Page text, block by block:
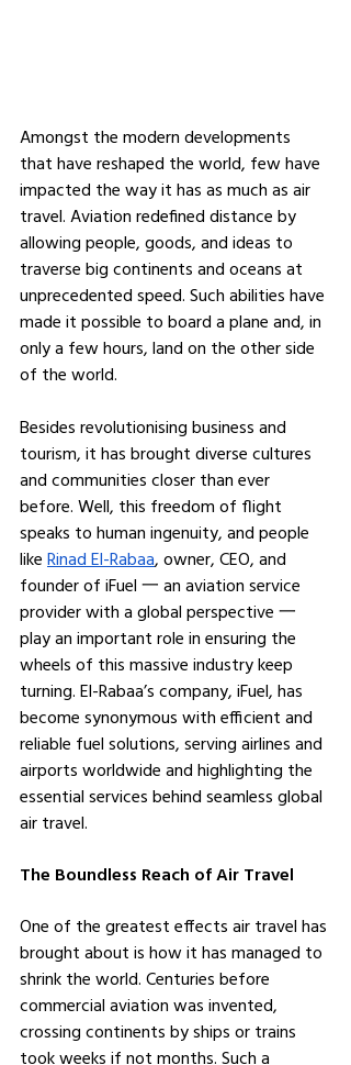
Amongst the modern developments
that have reshaped the world, few have
impacted the way it has as much as air
travel. Aviation redefined distance by
allowing people, goods, and ideas to
traverse big continents and oceans at
unprecedented speed. Such abilities have
made it possible to board a plane and, in
only a few hours, land on the other side
of the world.
Besides revolutionising business and
tourism, it has brought diverse cultures
and communities closer than ever
before. Well, this freedom of flight
speaks to human ingenuity, and people
like Rinad El-Rabaa, owner, CEO, and
founder of iFuel 一 an aviation service
provider with a global perspective 一
play an important role in ensuring the
wheels of this massive industry keep
turning. El-Rabaa’s company, iFuel, has
become synonymous with efficient and
reliable fuel solutions, serving airlines and
airports worldwide and highlighting the
essential services behind seamless global
air travel.
The Boundless Reach of Air Travel
One of the greatest effects air travel has
brought about is how it has managed to
shrink the world. Centuries before
commercial aviation was invented,
crossing continents by ships or trains
took weeks if not months. Such a